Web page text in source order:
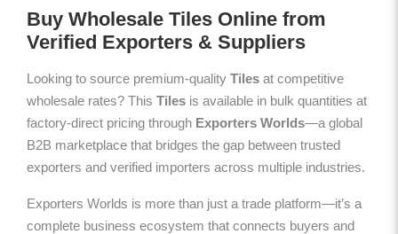
Buy Wholesale Tiles Online from
Verified Exporters & Suppliers
Looking to source premium-quality Tiles at competitive
wholesale rates? This Tiles is available in bulk quantities at
factory-direct pricing through Exporters Worlds—a global
B2B marketplace that bridges the gap between trusted
exporters and verified importers across multiple industries.
Exporters Worlds is more than just a trade platform—it’s a
complete business ecosystem that connects buyers and